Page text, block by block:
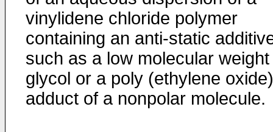
vinylidene chloride polymer
containing an anti-static
such as a low molecular weight
glycol or a poly (ethylene oxide)
adduct of a nonpolar molecule.